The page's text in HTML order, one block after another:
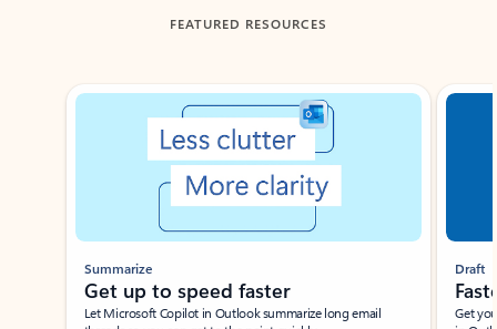
FEATURED RESOURCES
Showing slide 1 of 3
Summarize
Get up to speed faster ​
Let Microsoft Copilot in Outlook summarize long email
Draft
Get